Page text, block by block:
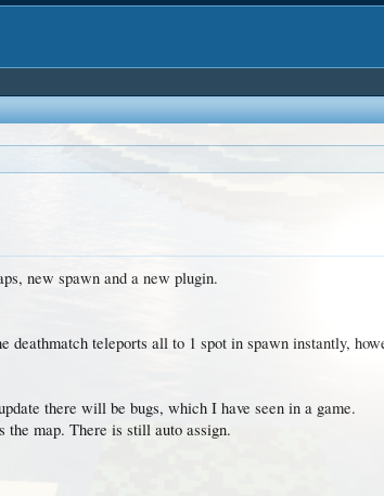
new spawn and a new plugin.
deathmatch teleports all to 1 spot in spawn instantly,
there will be bugs, which I have seen in a game.
map. There is still auto assign.